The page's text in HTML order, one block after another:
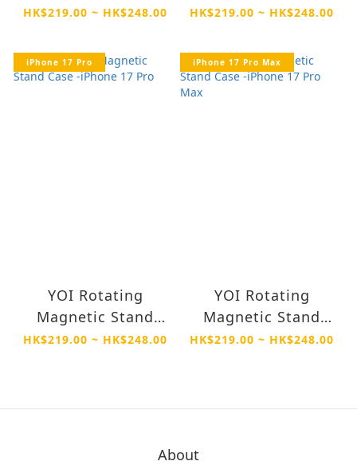
Case -iPhone 17
HK$219.00 ~ HK$248.00
Case -iPhone Air
HK$219.00 ~ HK$248.00
iPhone 17 Pro
YOI Rotating
Magnetic Stand
Case -iPhone 17 Pro
HK$219.00 ~ HK$248.00
iPhone 17 Pro Max
YOI Rotating
Magnetic Stand
Case -iPhone 17 Pro
HK$219.00 ~ HK$248.00
About